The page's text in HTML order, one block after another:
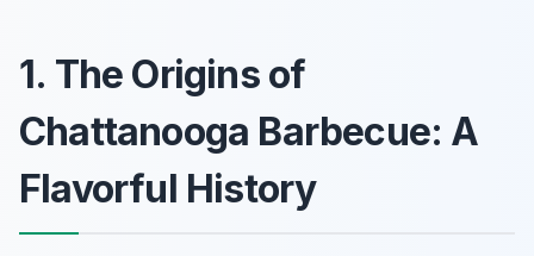
1. The Origins of
Chattanooga Barbecue: A
Flavorful History